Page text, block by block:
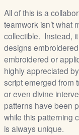
All of this is a
teamwork isn’t what
collectible. Instead,
designs
embroidered or
highly appreciated
script emerged from
or even divine
patterns have been
while this patterning
is always unique.